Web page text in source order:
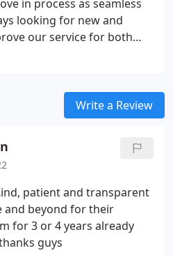
in process as seamless
looking for new and
our service for both
best value for money or
we've partnered with
for more details.
Write a Review
patient and transparent
and beyond for their
for 3 or 4 years already
guys